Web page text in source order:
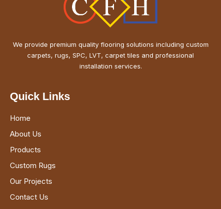
We provide premium quality flooring solutions including custom
carpets, rugs, SPC, LVT, carpet tiles and professional
installation services.
Quick Links
Home
About Us
Products
Custom Rugs
Our Projects
Contact Us